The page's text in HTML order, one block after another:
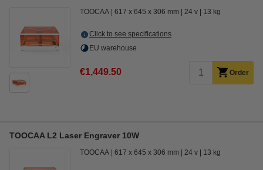
TOOCAA 617 x 645 x 306 mm 24 v 13 kg
Click to see specifications
EU warehouse
€1,449.50 Order
TOOCAA L2 Laser Engraver 10W
TOOCAA 617 x 645 x 306 mm 24 v 13 kg